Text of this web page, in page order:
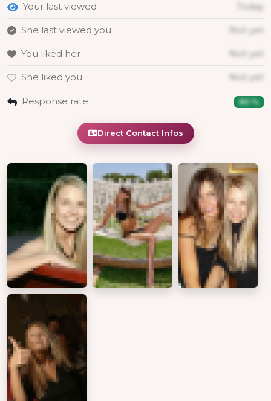
Your last viewed Today
She last viewed you Not yet
You liked her Not yet
She liked you Not yet
Response rate 80 %
Direct Contact Infos